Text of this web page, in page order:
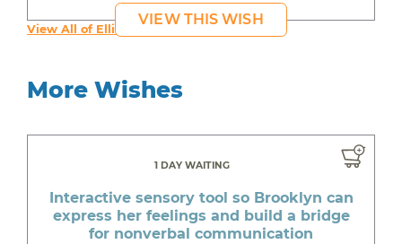
VIEW THIS WISH
View All of Ellie's Wishes
More Wishes
1 DAY WAITING
Interactive sensory tool so Brooklyn can
express her feelings and build a bridge
for nonverbal communication